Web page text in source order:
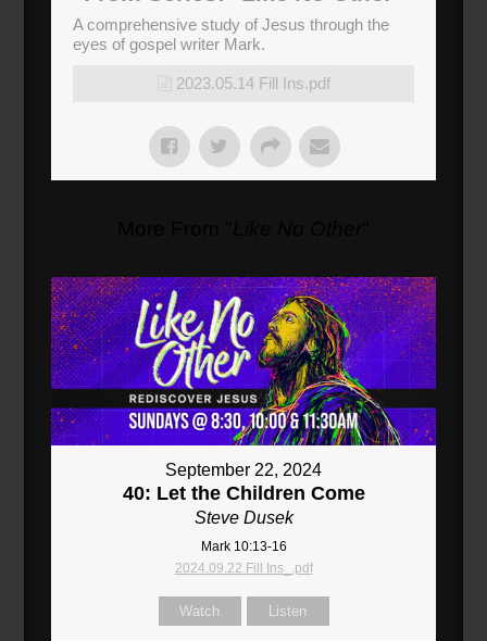
A comprehensive study of Jesus through the
eyes of gospel writer Mark.
2023.05.14 Fill Ins.pdf
September 22, 2024
40: Let the Children Come
Steve Dusek
Mark 10:13-16
2024.09.22 Fill Ins_.pdf
Watch Listen